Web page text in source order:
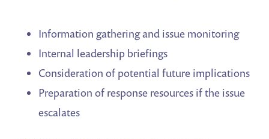
Information gathering and issue monitoring
Internal leadership briefings
Consideration of potential future implications
Preparation of response resources if the issue
escalates